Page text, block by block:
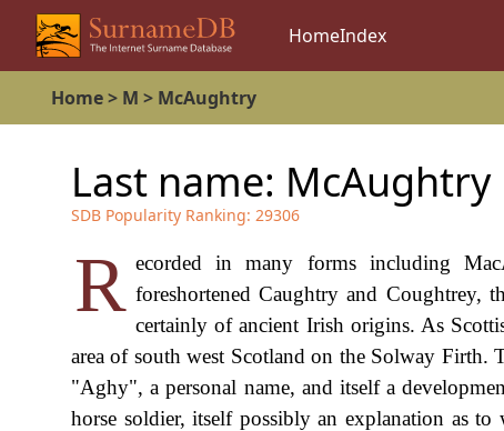
HomeIndex
Home> M > McAughtry
Last name: McAughtry
SDB Popularity Ranking: 29306
R ecorded in many forms including
foreshortened Caughtry and Coughtrey,
certainly of ancient Irish origins. As
area of south west Scotland on the Solway
"Aghy", a personal name, and itself a
horse soldier, itself possibly an explanation as